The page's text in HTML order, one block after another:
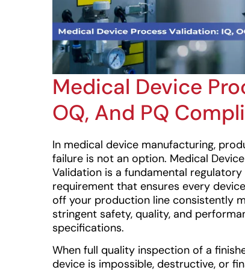
Medical Device
OQ, And PQ
In medical device manufacturing,
failure is not an option. Medical
Validation is a fundamental regulatory
requirement that ensures every
off your production line consistently
stringent safety, quality, and
specifications.
When full quality inspection of a
device is impossible, destructive, or